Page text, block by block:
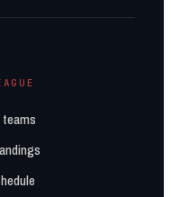
teams